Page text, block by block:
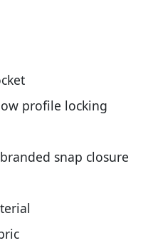
profile locking
snap closure